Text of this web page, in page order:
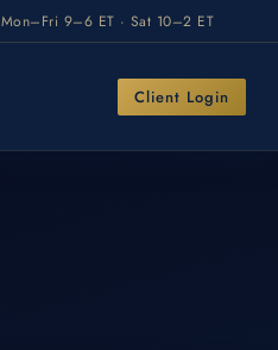
Mon–Fri 9–6 ET · Sat 10–2 ET
Client Login